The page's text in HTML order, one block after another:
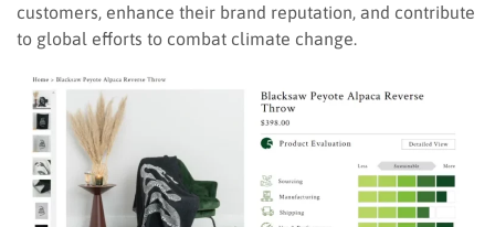
customers, enhance their brand reputation, and contribute
to global efforts to combat climate change.